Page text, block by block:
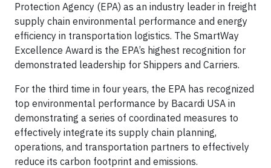
Protection Agency (EPA) as an industry leader in freight
supply chain environmental performance and energy
efficiency in transportation logistics. The SmartWay
Excellence Award is the EPA’s highest recognition for
demonstrated leadership for Shippers and Carriers.
For the third time in four years, the EPA has recognized
top environmental performance by Bacardi USA in
demonstrating a series of coordinated measures to
effectively integrate its supply chain planning,
operations, and transportation partners to effectively
reduce its carbon footprint and emissions.